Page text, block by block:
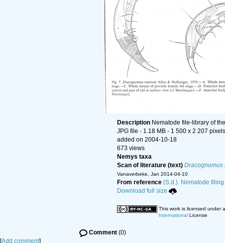
Description Nematode file-library of
JPG file - 1.18 MB - 1 500 x 2 207 pixels
added on 2004-10-18
673 views
Nemys taxa
Scan of literature (text) Dracognomus
Vanaverbeke, Jan 2014-04-10
From reference (S.d.). Nematode
Download full size
This work is licensed under
International License
Comment (0)
[Add comment]